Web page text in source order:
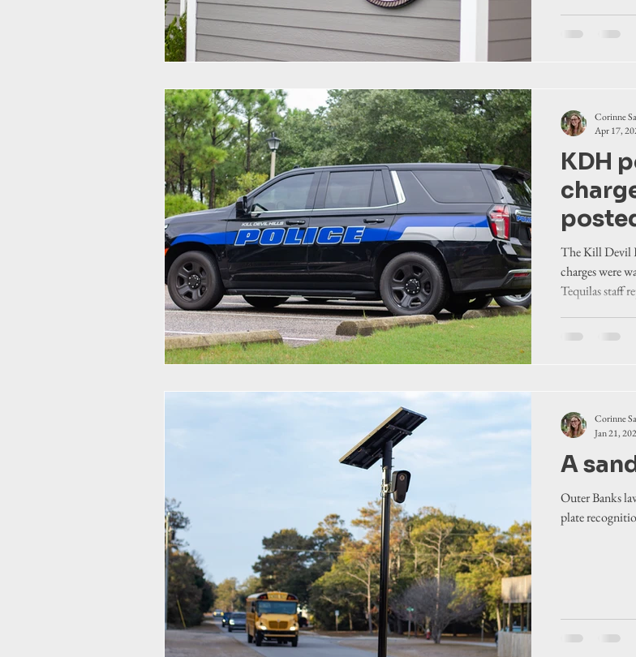
KDH
The Kill Devil
charges were
Tequilas staff
Corinne
Apr 17,
A
Outer Banks
plate
Corinne
Jan 21,